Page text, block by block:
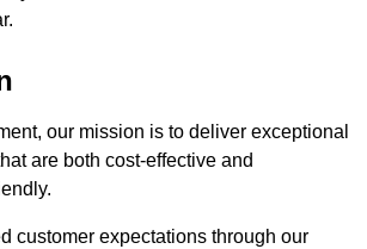
our mission is to deliver exceptional
are both cost-effective and
customer expectations through our